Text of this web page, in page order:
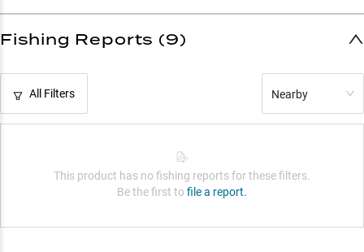
Fishing Reports (9)
All Filters Nearby
This product has no fishing reports for these filters.
Be the first to file a report.